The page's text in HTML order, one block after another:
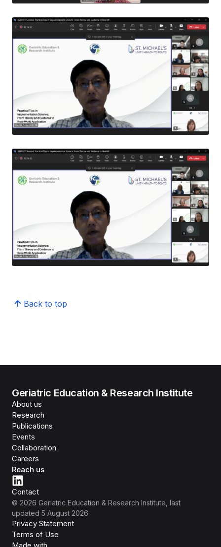
Back to top
Geriatric Education & Research Institute
About us
Research
Publications
Events
Collaboration
Careers
Reach us
Contact
© 2026 Geriatric Education & Research Institute , last
updated 5 August 2026
Privacy Statement
Terms of Use